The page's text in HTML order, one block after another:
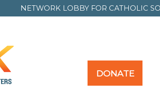
NETWORK LOBBY FOR CATHOLIC
DONATE